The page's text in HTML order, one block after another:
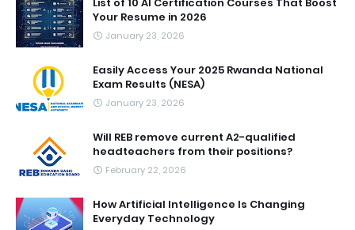
Your Resume in 2026
January 23, 2026
Easily Access Your 2025 Rwanda National
Exam Results (NESA)
January 23, 2026
Will REB remove current A2-qualified
headteachers from their positions?
February 22, 2026
How Artificial Intelligence Is Changing
Everyday Technology